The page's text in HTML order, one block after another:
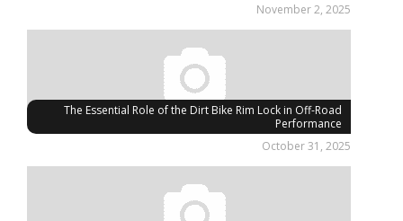
November 2, 2025
The Essential Role of the Dirt Bike Rim Lock in Off-Road
Performance
October 31, 2025